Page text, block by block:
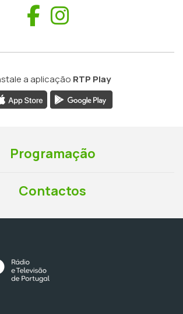
Facebook
a aplicação RTP Play
Programação
Contactos